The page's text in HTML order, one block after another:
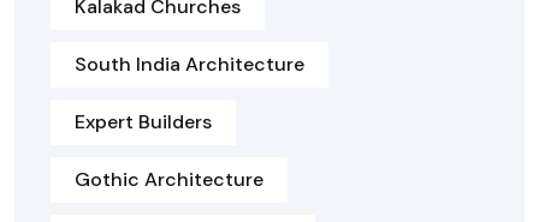
Kalakad Churches
South India Architecture
Expert Builders
Gothic Architecture